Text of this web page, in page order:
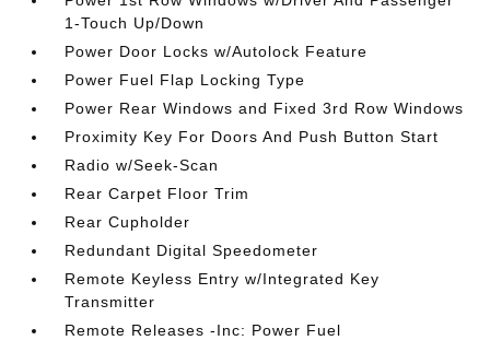
1-Touch Up/Down
Power Door Locks w/Autolock Feature
Power Fuel Flap Locking Type
Power Rear Windows and Fixed 3rd Row Windows
Proximity Key For Doors And Push Button Start
Radio w/Seek-Scan
Rear Carpet Floor Trim
Rear Cupholder
Redundant Digital Speedometer
Remote Keyless Entry w/Integrated Key
Transmitter
Remote Releases -Inc: Power Fuel